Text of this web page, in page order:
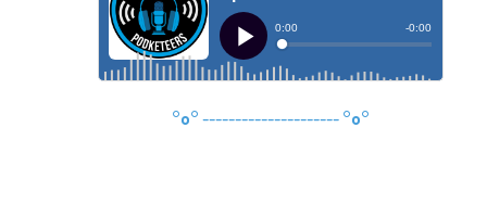
°o° --------------------- °o°